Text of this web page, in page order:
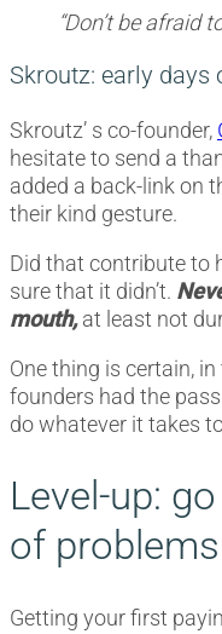
“Don’t be afraid
Skroutz: early days
Skroutz’ s co-founder,
hesitate to send a
added a back-link on
their kind gesture.
Did that contribute to
sure that it didn’t.
mouth,at least not
One thing is certain,
founders had the
do whatever it takes
Level-up:
of problems
Getting your first